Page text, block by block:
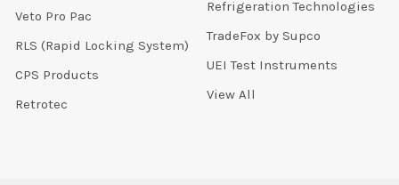
Veto Pro Pac
RLS (Rapid Locking System)
CPS Products
Retrotec
Refrigeration Technologies
TradeFox by Supco
UEI Test Instruments
View All